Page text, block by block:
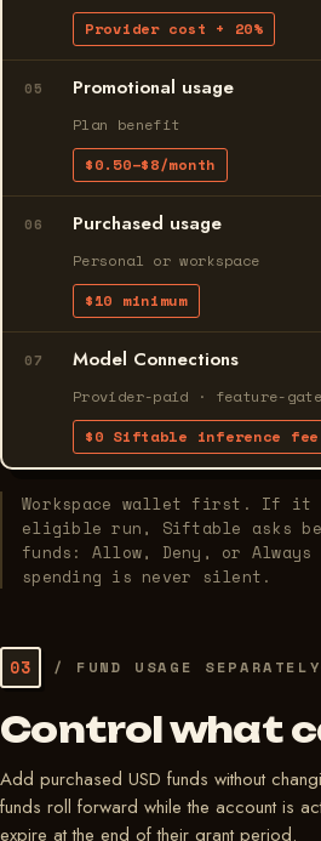
Provider cost + 20%
05 Promotional usage
Plan benefit
$0.50–$8/month
06 Purchased usage
Personal or workspace
$10 minimum
07 Model Connections
Provider-paid · feature-
$0 Siftable inference fee
Workspace wallet first. If it
eligible run, Siftable asks
funds: Allow, Deny, or
spending is never silent.
03 / FUND USAGE SEPARATELY
Control what
Add purchased USD funds without
funds roll forward while the account is
expire at the end of their grant period.